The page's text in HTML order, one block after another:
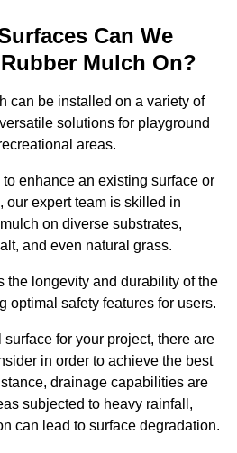
Can We
Mulch On?
can be installed on a variety of
solutions for playground
areas.
enhance an existing surface or
our expert team is skilled in
on diverse substrates,
and even natural grass.
the longevity and durability of the
optimal safety features for users.
for your project, there are
in order to achieve the best
drainage capabilities are
subjected to heavy rainfall,
can lead to surface degradation.